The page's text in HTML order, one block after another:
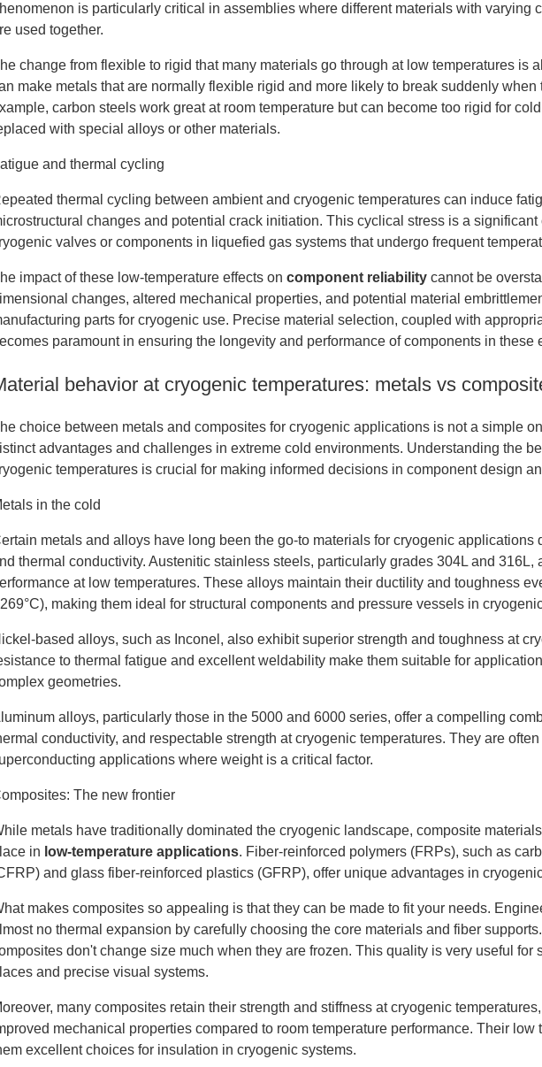
is particularly critical in assemblies where different materials with varying
used together.
change from flexible to rigid that many materials go through at low temperatures is
make metals that are normally flexible rigid and more likely to break suddenly when
carbon steels work great at room temperature but can become too rigid for
with special alloys or other materials.
and thermal cycling
thermal cycling between ambient and cryogenic temperatures can induce
changes and potential crack initiation. This cyclical stress is a
valves or components in liquefied gas systems that undergo frequent
impact of these low-temperature effects oncomponent reliability cannot be
changes, altered mechanical properties, and potential material
parts for cryogenic use. Precise material selection, coupled with
paramount in ensuring the longevity and performance of components in these
behavior at cryogenic temperatures: metals vs
choice between metals and composites for cryogenic applications is not a simple
advantages and challenges in extreme cold environments. Understanding the
temperatures is crucial for making informed decisions in component design
in the cold
metals and alloys have long been the go-to materials for cryogenic applications
thermal conductivity. Austenitic stainless steels, particularly grades 304L and 316L,
at low temperatures. These alloys maintain their ductility and toughness
making them ideal for structural components and pressure vessels in
based alloys, such as Inconel, also exhibit superior strength and toughness at
to thermal fatigue and excellent weldability make them suitable for
geometries.
alloys, particularly those in the 5000 and 6000 series, offer a compelling
conductivity, and respectable strength at cryogenic temperatures. They are
applications where weight is a critical factor.
The new frontier
metals have traditionally dominated the cryogenic landscape, composite
in low-temperature applications. Fiber-reinforced polymers (FRPs), such as
and glass fiber-reinforced plastics (GFRP), offer unique advantages in
makes composites so appealing is that they can be made to fit your needs.
no thermal expansion by carefully choosing the core materials and fiber
don't change size much when they are frozen. This quality is very useful for
and precise visual systems.
many composites retain their strength and stiffness at cryogenic
mechanical properties compared to room temperature performance. Their
excellent choices for insulation in cryogenic systems.